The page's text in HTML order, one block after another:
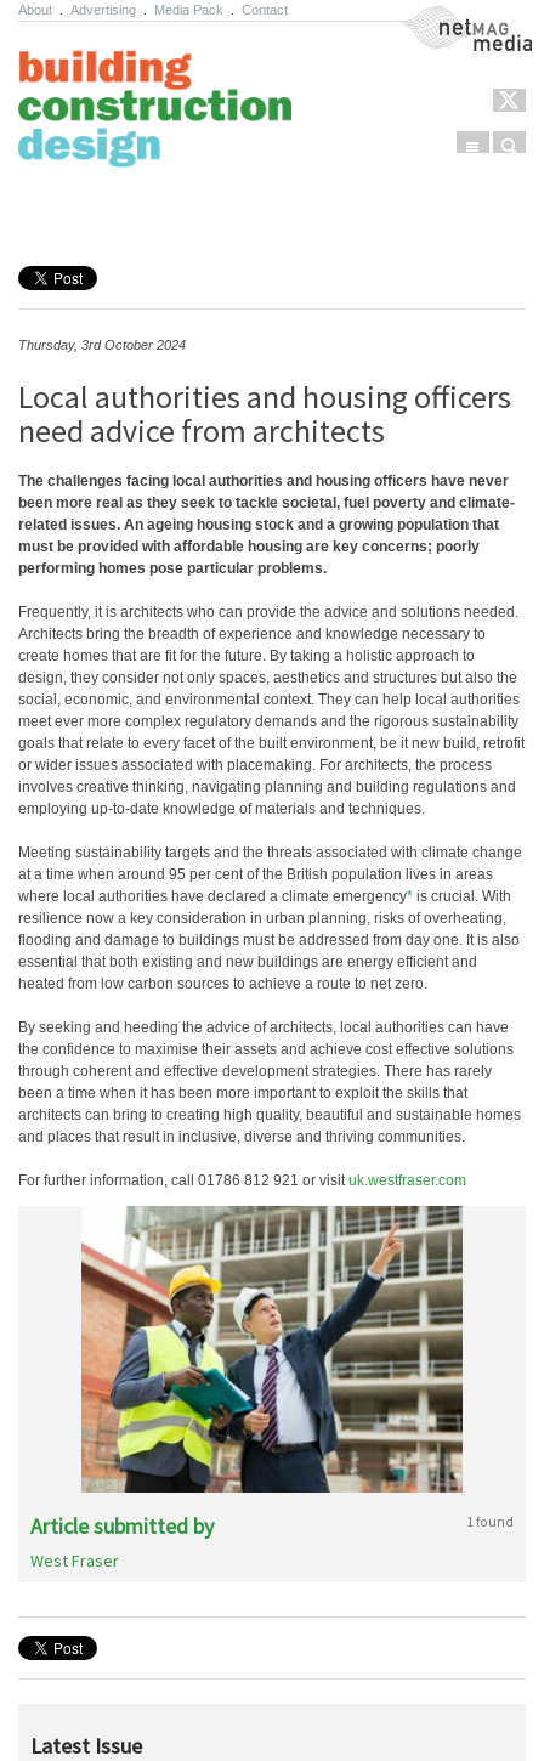
About Advertising Media Pack Contact NetMag Media
Menu
Thursday, 3rd October 2024
Local authorities and housing officers
need advice from architects
The challenges facing local authorities and housing officers have never
been more real as they seek to tackle societal, fuel poverty and climate-
related issues. An ageing housing stock and a growing population that
must be provided with affordable housing are key concerns; poorly
performing homes pose particular problems.
Frequently, it is architects who can provide the advice and solutions needed.
Architects bring the breadth of experience and knowledge necessary to
create homes that are fit for the future. By taking a holistic approach to
design, they consider not only spaces, aesthetics and structures but also the
social, economic, and environmental context. They can help local authorities
meet ever more complex regulatory demands and the rigorous sustainability
goals that relate to every facet of the built environment, be it new build, retrofit
or wider issues associated with placemaking. For architects, the process
involves creative thinking, navigating planning and building regulations and
employing up-to-date knowledge of materials and techniques.
Meeting sustainability targets and the threats associated with climate change
at a time when around 95 per cent of the British population lives in areas
where local authorities have declared a climate emergency* is crucial. With
resilience now a key consideration in urban planning, risks of overheating,
flooding and damage to buildings must be addressed from day one. It is also
essential that both existing and new buildings are energy efficient and
heated from low carbon sources to achieve a route to net zero.
By seeking and heeding the advice of architects, local authorities can have
the confidence to maximise their assets and achieve cost effective solutions
through coherent and effective development strategies. There has rarely
been a time when it has been more important to exploit the skills that
architects can bring to creating high quality, beautiful and sustainable homes
and places that result in inclusive, diverse and thriving communities.
For further information, call 01786 812 921 or visituk.westfraser.com
Article submitted by 1 found
West Fraser
Latest Issue